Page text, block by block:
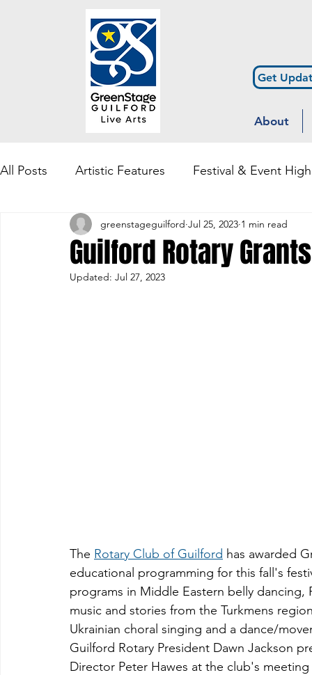
Get
About
All Posts Artistic Features Festival & Event
Community Engagement & Outreach
Guilford Rotary
greenstageguilford Jul 25, 2023 1 min read
Updated: Jul 27, 2023
The Rotary Club of Guilford has awarded
educational programming for this fall's
programs in Middle Eastern belly
music and stories from the Turkmens
Ukrainian choral singing and a dance/
Guilford Rotary President Dawn Jackson
Director Peter Hawes at the club's